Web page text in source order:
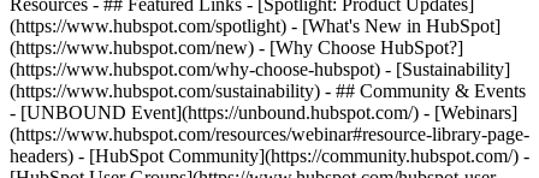
Resources - ## Featured Links - [Spotlight: Product Updates]
(https://www.hubspot.com/spotlight) - [What's New in HubSpot]
(https://www.hubspot.com/new) - [Why Choose HubSpot?]
(https://www.hubspot.com/why-choose-hubspot) - [Sustainability]
(https://www.hubspot.com/sustainability) - ## Community & Events
- [UNBOUND Event](https://unbound.hubspot.com/) - [Webinars]
(https://www.hubspot.com/resources/webinar#resource-library-page-
headers) - [HubSpot Community](https://community.hubspot.com/) -